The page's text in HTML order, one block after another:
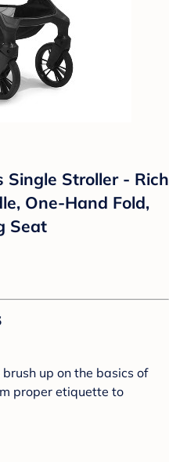
Single Stroller - Rich
One-Hand Fold,
Seat
up on the basics of
proper etiquette to